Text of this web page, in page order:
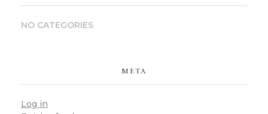
NO CATEGORIES
META
Log in